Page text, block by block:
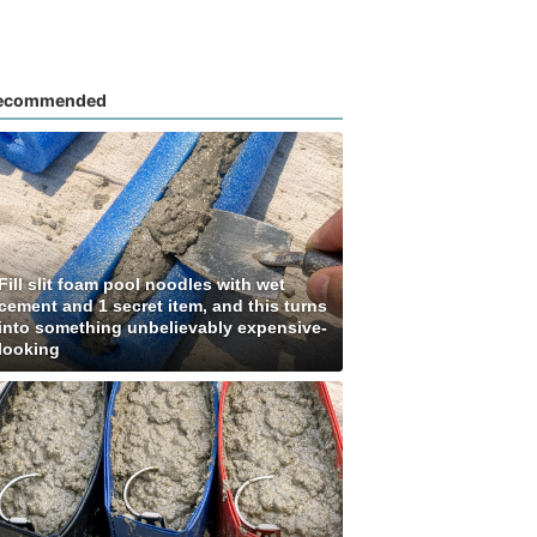
slit foam pool noodles with wet
and 1 secret item, and this turns
something unbelievably expensive-